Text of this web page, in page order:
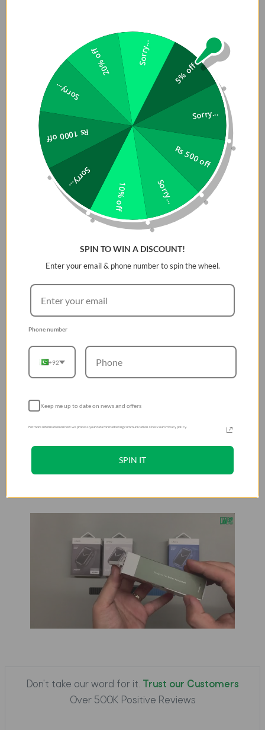
Don't take our word for it.
Trust our Customers
Over 500K Positive Reviews
5% off
Sorry...
Rs 500 off
Sorry...
10% off
Sorry...
Rs 1000 off
Sorry...
20% off Sorry...
SPIN TO WIN A DISCOUNT!
Enter your email & phone number to spin the wheel.
Phone number
+92
Keep me up to date on news and offers
For more information on how we process your data for marketing communication. Check our Privacy policy.
SPIN IT